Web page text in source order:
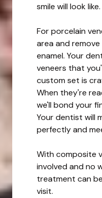
smile will look like.
For porcelain
area and
enamel. Your
veneers that
custom set is
When they're
we'll bond your
Your dentist will
perfectly and
With composite
involved and no
treatment can
visit.